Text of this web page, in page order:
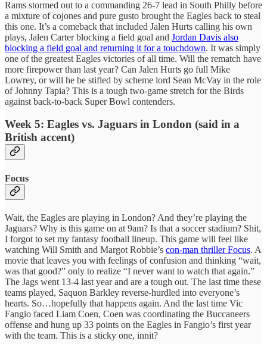
Rams stormed out to a commanding 26-7 lead in South Philly before
a mixture of cojones and pure gusto brought the Eagles back to steal
this one. It’s a comeback that included Jalen Hurts calling his own
plays, Jalen Carter blocking a field goal and Jordan Davis also
blocking a field goal and returning it for a touchdown. It was simply
one of the greatest Eagles victories of all time. Will the rematch have
more firepower than last year? Can Jalen Hurts go full Mike
Lowrey, or will he be stifled by scheme lord Sean McVay in the role
of Johnny Tapia? This is a tough two-game stretch for the Birds
against back-to-back Super Bowl contenders.
Week 5: Eagles vs. Jaguars in London (said in a
British accent)
Focus
Wait, the Eagles are playing in London? And they’re playing the
Jaguars? Why is this game on at 9am? Is that a soccer stadium? Shit,
I forgot to set my fantasy football lineup. This game will feel like
watching Will Smith and Margot Robbie’s con-man thriller Focus. A
movie that leaves you with feelings of confusion and thinking “wait,
was that good?” only to realize “I never want to watch that again.”
The Jags went 13-4 last year and are a tough out. The last time these
teams played, Saquon Barkley reverse-hurdled into everyone’s
hearts. So…hopefully that happens again. And the last time Vic
Fangio faced Liam Coen, Coen was coordinating the Buccaneers
offense and hung up 33 points on the Eagles in Fangio’s first year
with the team. This is a sticky one, innit?